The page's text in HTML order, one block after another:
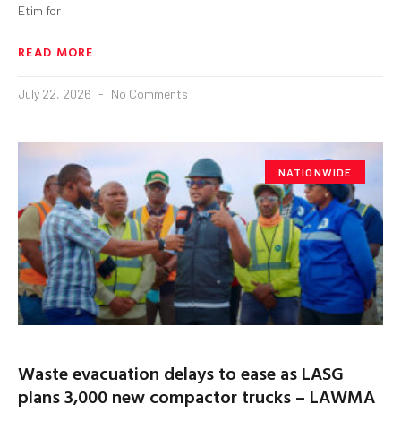
Etim for
READ MORE
July 22, 2026 No Comments
NATIONWIDE
Waste evacuation delays to ease as LASG
plans 3,000 new compactor trucks – LAWMA